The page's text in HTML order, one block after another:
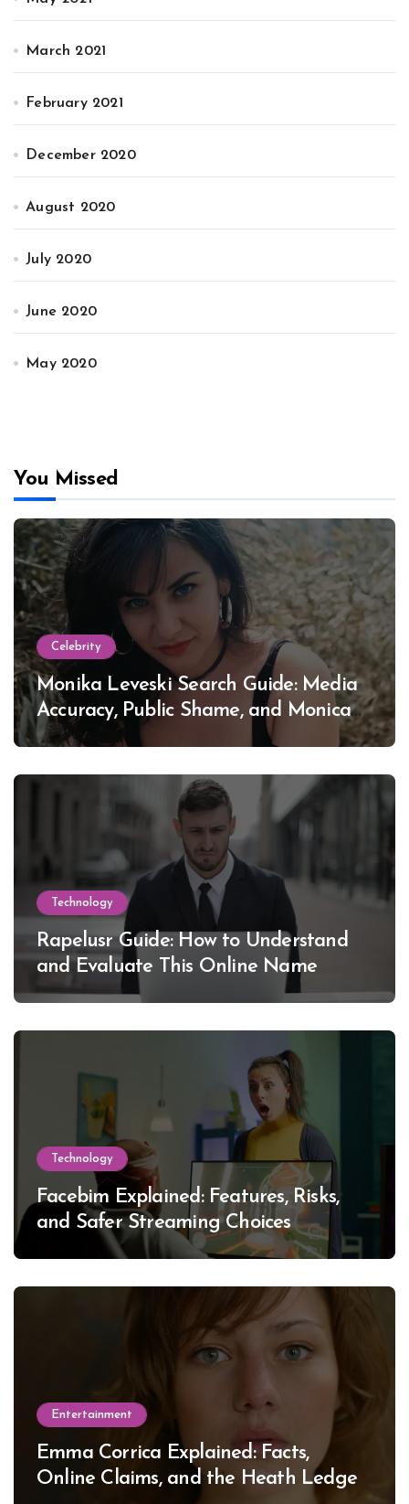
March 2021
February 2021
December 2020
August 2020
July 2020
June 2020
May 2020
You Missed
Celebrity
Monika Leveski Search Guide: Media
Accuracy, Public Shame, and Monica
Lewinsky
Technology
Rapelusr Guide: How to Understand
and Evaluate This Online Name
Technology
Facebim Explained: Features, Risks,
and Safer Streaming Choices
Entertainment
Emma Corrica Explained: Facts,
Online Claims, and the Heath Ledger